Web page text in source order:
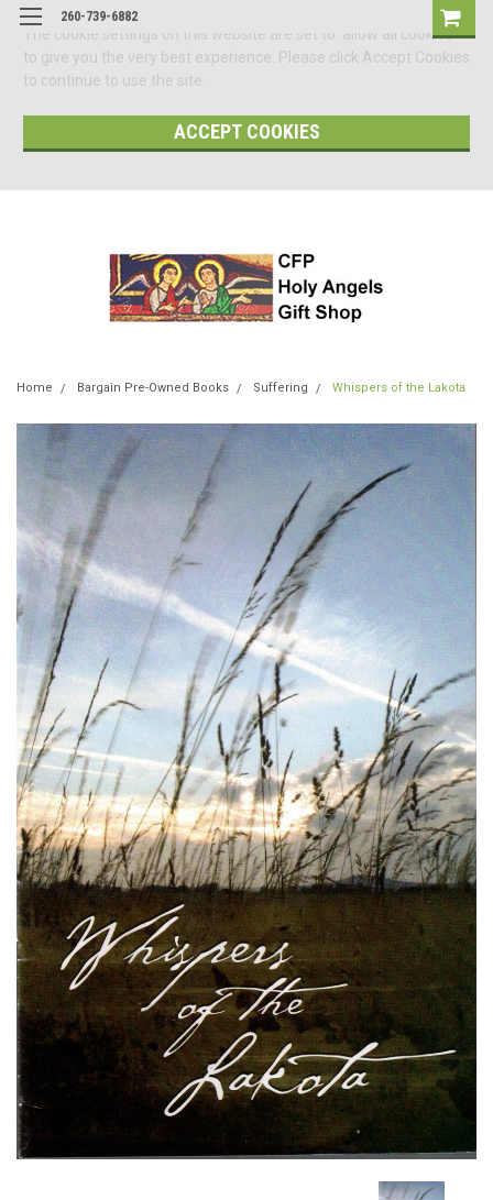
The cookie settings on this website are set to 'allow all cookies'
to give you the very best experience. Please click Accept Cookies
to continue to use the site.
ACCEPT COOKIES
260-739-6882
Home Bargain Pre-Owned Books Suffering Whispers of the Lakota